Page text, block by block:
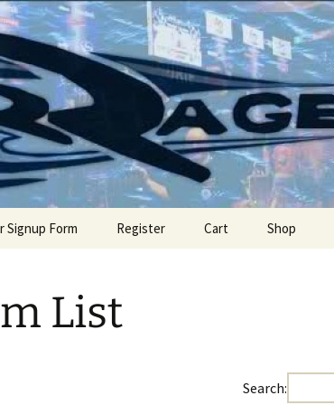
Site
event
Signup Form Register Cart Shop
List
Search: